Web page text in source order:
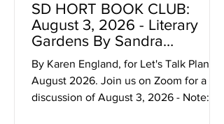
SD HORT BOOK CLUB:
August 3, 2026 - Literary
Gardens By Sandra
Lawrence At 4:30/5p On
Zoom
By Karen England, for Let's Talk Plants!
August 2026. Join us on Zoom for a
discussion of August 3, 2026 - Note: